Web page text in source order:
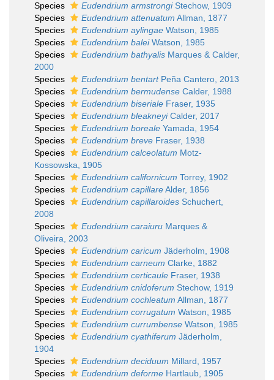
Species
Eudendrium armstrongiStechow, 1909
Species
Eudendrium attenuatum Allman, 1877
Species
Eudendrium aylingae Watson, 1985
Species
Eudendrium baleiWatson, 1985
Species
Eudendrium bathyalis Marques & Calder,
2000
Species
Eudendrium bentartPeña Cantero, 2013
Species
Eudendrium bermudense Calder, 1988
Species
Eudendrium biseriale Fraser, 1935
Species
Eudendrium bleakneyiCalder, 2017
Species
Eudendrium boreale Yamada, 1954
Species
Eudendrium breve Fraser, 1938
Species
Eudendrium calceolatum Motz-
Kossowska, 1905
Species
Eudendrium californicum Torrey, 1902
Species
Eudendrium capillareAlder, 1856
Species
Eudendrium capillaroides Schuchert,
2008
Species
Eudendrium caraiuru Marques &
Oliveira, 2003
Species
Eudendrium caricum Jäderholm, 1908
Species
Eudendrium carneum Clarke, 1882
Species
Eudendrium certicaule Fraser, 1938
Species
Eudendrium cnidoferum Stechow, 1919
Species
Eudendrium cochleatum Allman, 1877
Species
Eudendrium corrugatum Watson, 1985
Species
Eudendrium currumbense Watson, 1985
Species
Eudendrium cyathiferum Jäderholm,
1904
Species
Eudendrium deciduum Millard, 1957
Species
Eudendrium deforme Hartlaub, 1905